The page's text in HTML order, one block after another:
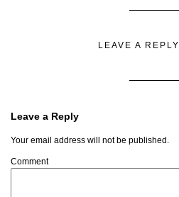
LEAVE A REPLY
Leave a Reply
Your email address will not be published.
Comment